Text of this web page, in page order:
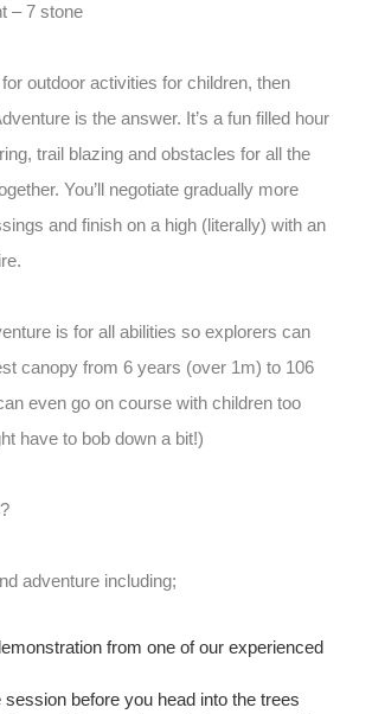
– 7 stone
for outdoor activities for children, then
is the answer. It’s a fun filled hour
trail blazing and obstacles for all the
You’ll negotiate gradually more
and finish on a high (literally) with an
is for all abilities so explorers can
canopy from 6 years (over 1m) to 106
even go on course with children too
have to bob down a bit!)
adventure including;
from one of our experienced
session before you head into the trees